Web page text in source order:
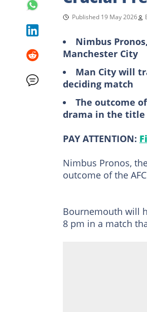
Published 19 May 2026
Nimbus
Manchester City
Man City will
deciding match
The outcome
drama in the title
PAY ATTENTION:
Nimbus Pronos,
outcome of the
Bournemouth will
8 pm in a match